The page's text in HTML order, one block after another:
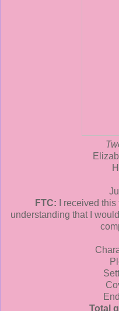
FTC: I received
understanding that I
Total